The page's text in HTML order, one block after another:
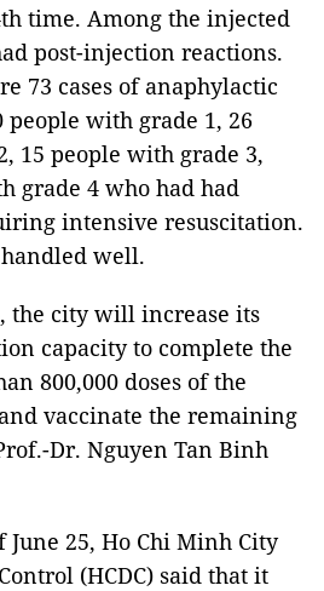
time. Among the injected
post-injection reactions.
73 cases of anaphylactic
with grade 1, 26
15 people with grade 3,
grade 4 who had had
intensive resuscitation.
well.
the city will increase its
capacity to complete the
800,000 doses of the
vaccinate the remaining
Dr. Nguyen Tan Binh
25, Ho Chi Minh City
(HCDC) said that it